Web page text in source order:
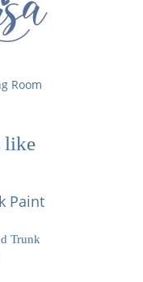
Room
like
Trunk